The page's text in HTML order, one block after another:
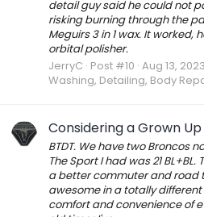
detail guy said he could not
risking burning through the
Meguirs 3 in 1 wax. It worked,
orbital polisher.
JerryC Post #10 Aug 13, 2023
Washing, Detailing, Body
Considering a Grown
BTDT. We have two Broncos
The Sport I had was 21
a better commuter and road
awesome in a totally
comfort and convenience of